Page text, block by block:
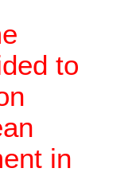
to
in